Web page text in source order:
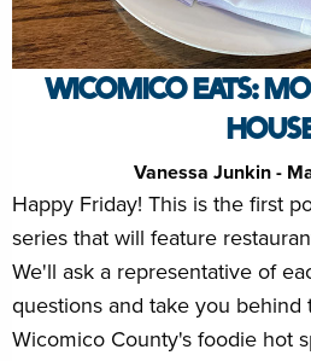
WICOMICO EATS:
Vanessa Junkin -
Happy Friday! This is the first
series that will feature
We'll ask a representative of
questions and take you
Wicomico County's foodie hot